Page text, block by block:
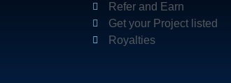
Refer and Earn
Get your Project listed
Royalties